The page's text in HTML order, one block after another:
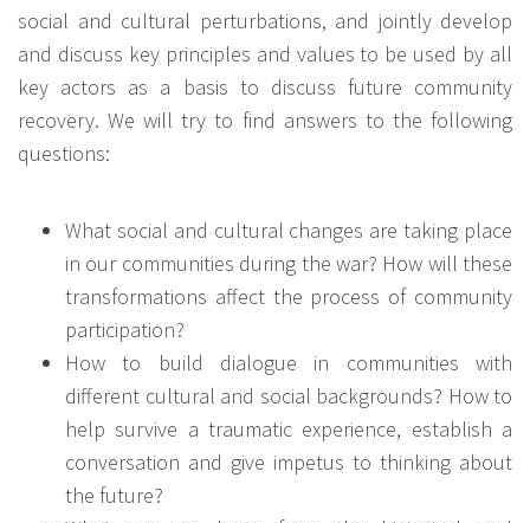
social and cultural perturbations, and jointly develop
and discuss key principles and values to be used by all
key actors as a basis to discuss future community
recovery. We will try to find answers to the following
questions:
What social and cultural changes are taking place
in our communities during the war? How will these
transformations affect the process of community
participation?
How to build dialogue in communities with
different cultural and social backgrounds? How to
help survive a traumatic experience, establish a
conversation and give impetus to thinking about
the future?